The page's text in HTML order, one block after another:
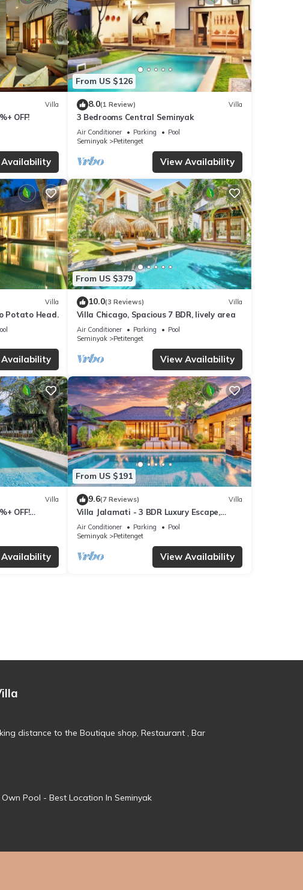
Villa
OFF!
From US $126
8.0(1 Review) Villa
3 Bedrooms Central Seminyak
Air Conditioner Parking
Pool
Seminyak
Petitenget
View Availability
Villa
Potato Head.
From US $379
10.0(3 Reviews) Villa
Villa Chicago, Spacious 7 BDR, lively area
Air Conditioner Parking
Pool
Seminyak
Petitenget
View Availability
Villa
OFF!
From US $191
9.6(7 Reviews) Villa
Villa Jalamati - 3 BDR Luxury Escape,
Prime Location
Air Conditioner Parking
Pool
Seminyak
Petitenget
View Availability
distance to the Boutique shop, Restaurant , Bar
Pool - Best Location In Seminyak